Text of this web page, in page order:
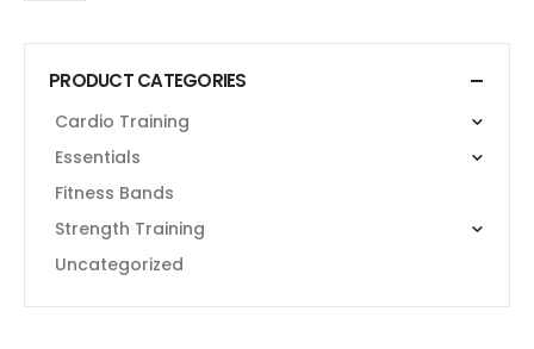
PRODUCT CATEGORIES
Cardio Training
Essentials
Fitness Bands
Strength Training
Uncategorized